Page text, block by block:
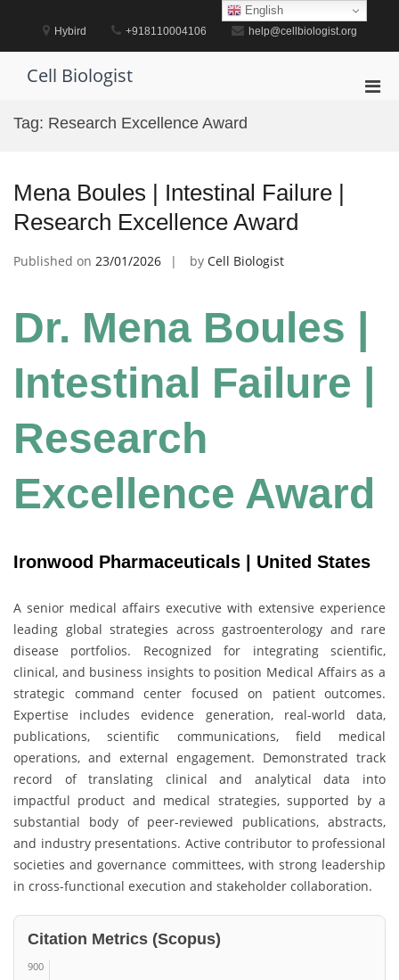
Hybird +918110004106 help@cellbiologist.org
Cell Biologist
Tag: Research Excellence Award
Mena Boules | Intestinal Failure |
Research Excellence Award
Published on 23/01/2026 by Cell Biologist
Dr. Mena Boules |
Intestinal Failure |
Research
Excellence Award
Ironwood Pharmaceuticals | United States
A senior medical affairs executive with extensive experience
leading global strategies across gastroenterology and rare
disease portfolios. Recognized for integrating scientific,
clinical, and business insights to position Medical Affairs as a
strategic command center focused on patient outcomes.
Expertise includes evidence generation, real-world data,
publications, scientific communications, field medical
operations, and external engagement. Demonstrated track
record of translating clinical and analytical data into
impactful product and medical strategies, supported by a
substantial body of peer-reviewed publications, abstracts,
and industry presentations. Active contributor to professional
societies and governance committees, with strong leadership
in cross-functional execution and stakeholder collaboration.
Citation Metrics (Scopus)
900
English